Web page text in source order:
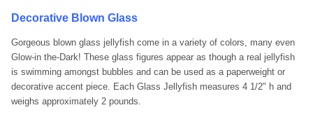
Decorative Blown Glass
Gorgeous blown glass jellyfish come in a variety of colors, many even
Glow-in the-Dark! These glass figures appear as though a real jellyfish
is swimming amongst bubbles and can be used as a paperweight or
decorative accent piece. Each Glass Jellyfish measures 4 1/2" h and
weighs approximately 2 pounds.